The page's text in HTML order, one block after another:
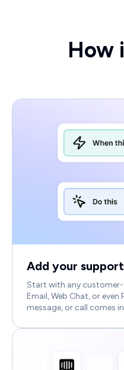
How
Add your
Start with any
Email, Web Chat, or even
message, or call comes